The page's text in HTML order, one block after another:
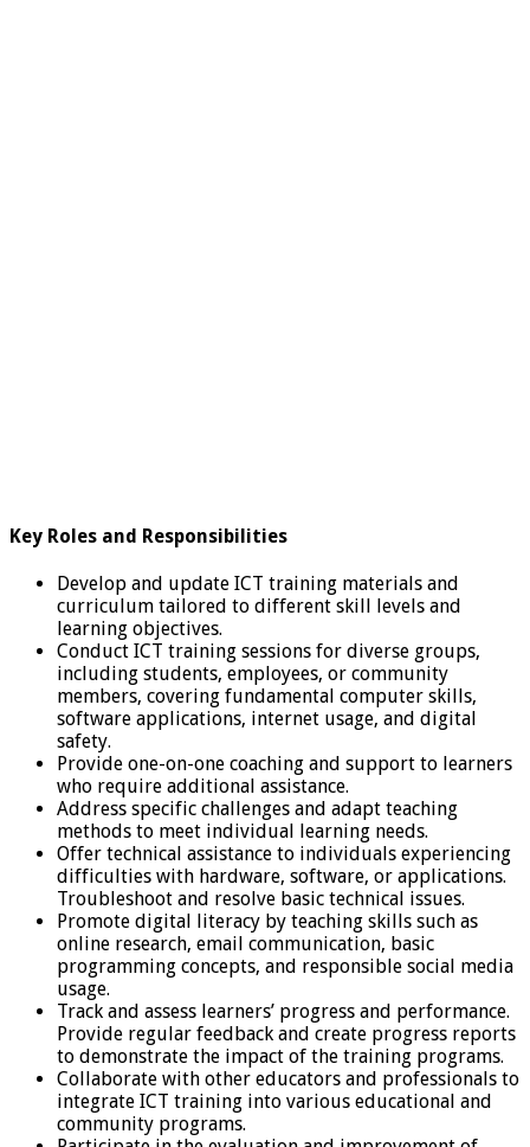
Key Roles and Responsibilities
Develop and update ICT training materials and
curriculum tailored to different skill levels and
learning objectives.
Conduct ICT training sessions for diverse groups,
including students, employees, or community
members, covering fundamental computer skills,
software applications, internet usage, and digital
safety.
Provide one-on-one coaching and support to learners
who require additional assistance.
Address specific challenges and adapt teaching
methods to meet individual learning needs.
Offer technical assistance to individuals experiencing
difficulties with hardware, software, or applications.
Troubleshoot and resolve basic technical issues.
Promote digital literacy by teaching skills such as
online research, email communication, basic
programming concepts, and responsible social media
usage.
Track and assess learners’ progress and performance.
Provide regular feedback and create progress reports
to demonstrate the impact of the training programs.
Collaborate with other educators and professionals to
integrate ICT training into various educational and
community programs.